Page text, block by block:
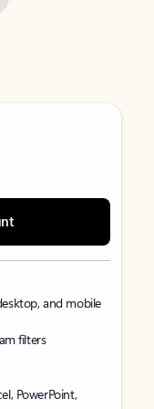
and mobile
filters
PowerPoint,